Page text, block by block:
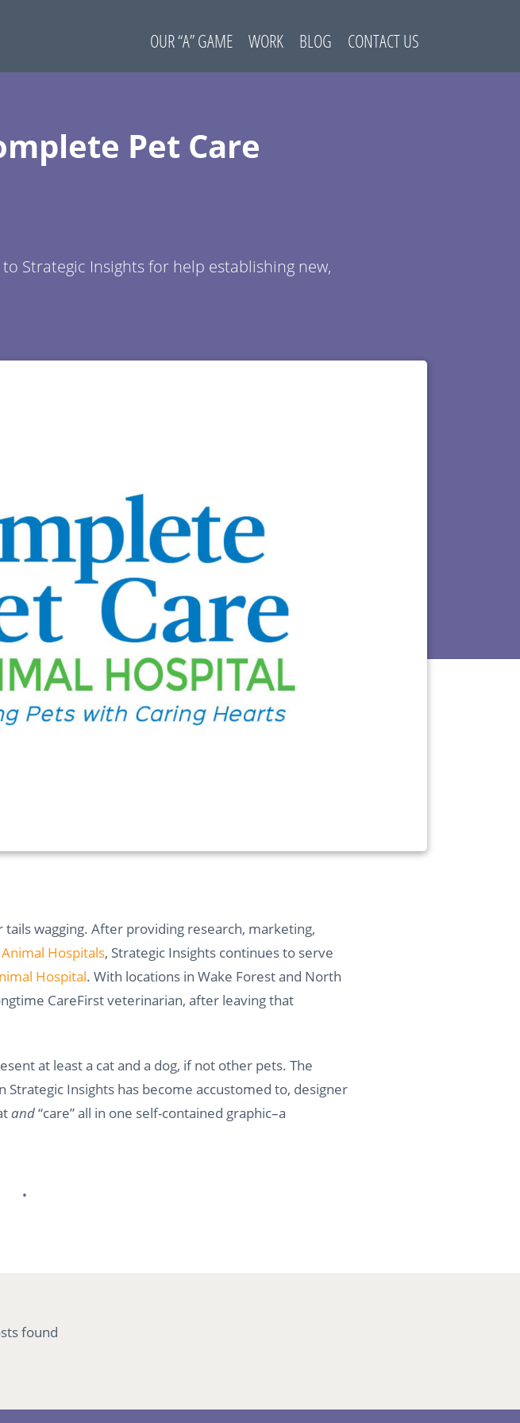
OUR “A” GAME WORK BLOG CONTACT US
Pet Care
Strategic Insights for help establishing new,
wagging. After providing research, marketing,
Hospitals, Strategic Insights continues to serve
Hospital. With locations in Wake Forest and North
CareFirst veterinarian, after leaving that
at least a cat and a dog, if not other pets. The
Insights has become accustomed to, designer
and“care” all in one self-contained graphic–a
found